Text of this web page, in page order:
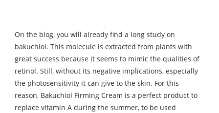
On the blog, you will already find a long study on
bakuchiol. This molecule is extracted from plants with
great success because it seems to mimic the qualities of
retinol. Still, without its negative implications, especially
the photosensitivity it can give to the skin. For this
reason, Bakuchiol Firming Cream is a perfect product to
replace vitamin A during the summer, to be used